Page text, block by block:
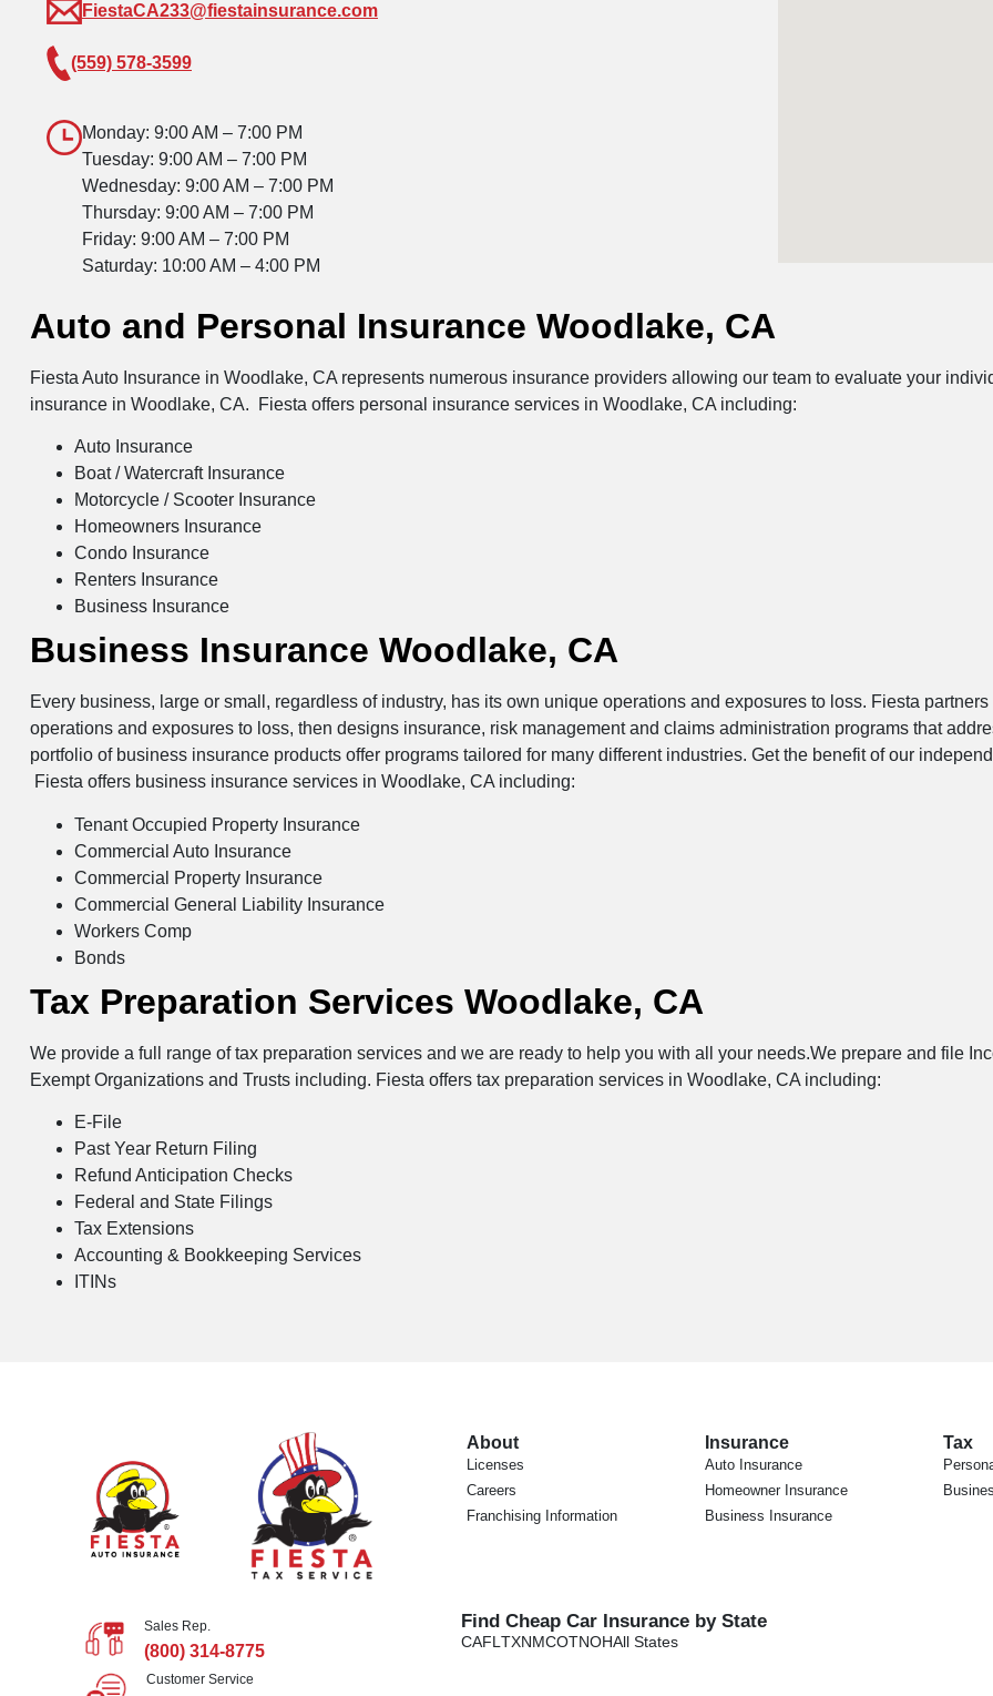
Auto and Personal Insurance Woodlake, CA
Fiesta Auto Insurance in Woodlake, CA represents numerous insurance providers allowing our team to evaluate your
insurance in Woodlake, CA. Fiesta offers personal insurance services in Woodlake, CA including:
Auto Insurance
Boat / Watercraft Insurance
Motorcycle / Scooter Insurance
Homeowners Insurance
Condo Insurance
Renters Insurance
Business Insurance
Business Insurance Woodlake, CA
Every business, large or small, regardless of industry, has its own unique operations and exposures to loss. Fiesta
operations and exposures to loss, then designs insurance, risk management and claims administration programs that
portfolio of business insurance products offer programs tailored for many different industries. Get the benefit of our
Fiesta offers business insurance services in Woodlake, CA including:
Tenant Occupied Property Insurance
Commercial Auto Insurance
Commercial Property Insurance
Commercial General Liability Insurance
Workers Comp
Bonds
Tax Preparation Services Woodlake, CA
We provide a full range of tax preparation services and we are ready to help you with all your needs.We prepare and file
Exempt Organizations and Trusts including. Fiesta offers tax preparation services in Woodlake, CA including:
E-File
Past Year Return Filing
Refund Anticipation Checks
Federal and State Filings
Tax Extensions
Accounting & Bookkeeping Services
ITINs
FiestaCA233@fiestainsurance.com
(559) 578-3599
Monday: 9:00 AM – 7:00 PM
Tuesday: 9:00 AM – 7:00 PM
Wednesday: 9:00 AM – 7:00 PM
Thursday: 9:00 AM – 7:00 PM
Friday: 9:00 AM – 7:00 PM
Saturday: 10:00 AM – 4:00 PM
About
Licenses
Careers
Franchising Information
Insurance
Auto Insurance
Homeowner Insurance
Business Insurance
Tax
Sales Rep.
(800) 314-8775
Customer Service
Find Cheap Car Insurance by State
CAFL TXNMCOTNOHAll States